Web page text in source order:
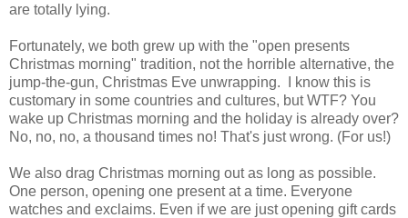
are totally lying.
Fortunately, we both grew up with the "open presents
Christmas morning" tradition, not the horrible alternative, the
jump-the-gun, Christmas Eve unwrapping. I know this is
customary in some countries and cultures, but WTF? You
wake up Christmas morning and the holiday is already over?
No, no, no, a thousand times no! That's just wrong. (For us!)
We also drag Christmas morning out as long as possible.
One person, opening one present at a time. Everyone
watches and exclaims. Even if we are just opening gift cards